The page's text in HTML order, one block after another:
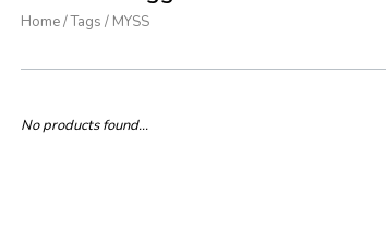
Home/Tags / MYSS
No products found...